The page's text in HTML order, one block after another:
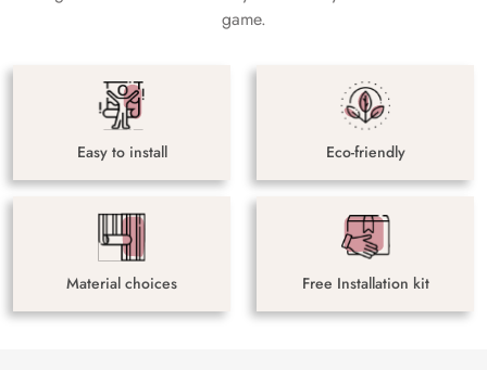
game.
Easy to install Eco-friendly
Material choices Free Installation kit